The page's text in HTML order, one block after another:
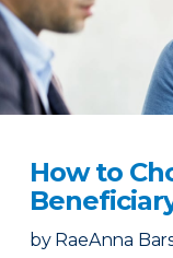
How to
by RaeAnna